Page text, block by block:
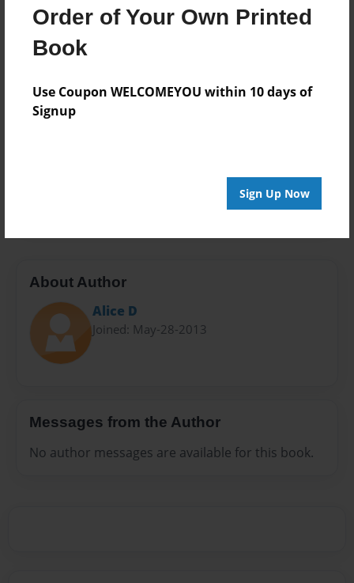
Order of Your Own Printed
Book
Use Coupon WELCOMEYOU within 10 days of
Signup
Sign Up Now
Format
8.5"x11" - Choice of Hardcover/Softcover - Photo
Book
Theme
Open Theme
About Author
Alice D
Joined: May-28-2013
Messages from the Author
No author messages are available for this book.